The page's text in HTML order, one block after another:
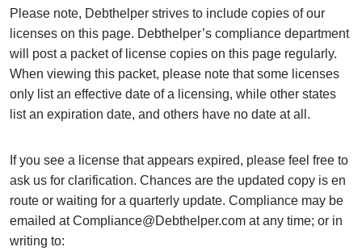
Please note, Debthelper strives to include copies of our
licenses on this page. Debthelper’s compliance department
will post a packet of license copies on this page regularly.
When viewing this packet, please note that some licenses
only list an effective date of a licensing, while other states
list an expiration date, and others have no date at all.
If you see a license that appears expired, please feel free to
ask us for clarification. Chances are the updated copy is en
route or waiting for a quarterly update. Compliance may be
emailed at Compliance@Debthelper.com at any time; or in
writing to: